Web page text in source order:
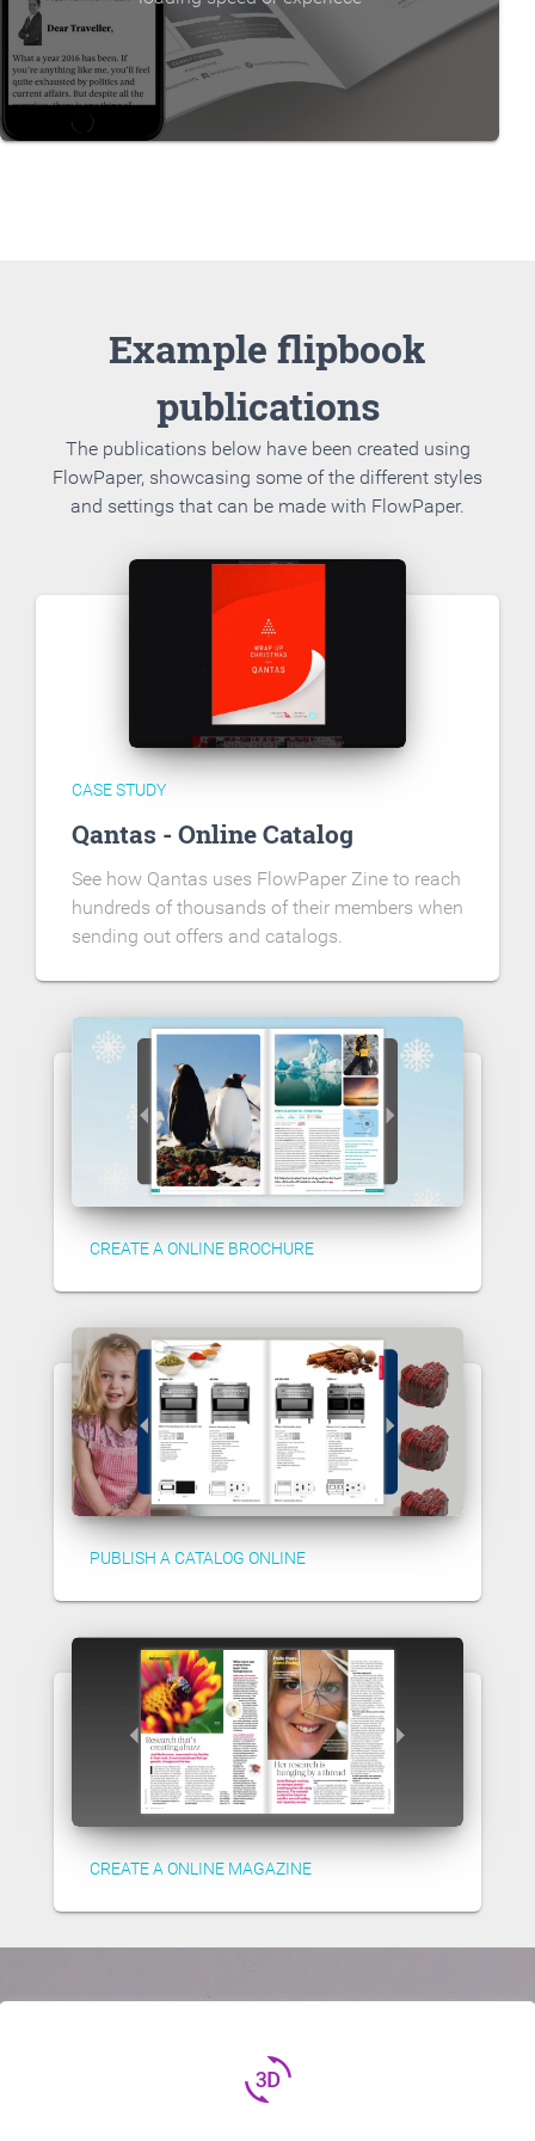
Example flipbook
publications
The publications below have been created using
FlowPaper, showcasing some of the different styles
and settings that can be made with FlowPaper.
CASE STUDY
Qantas - Online Catalog
See how Qantas uses FlowPaper Zine to reach
hundreds of thousands of their members when
sending out offers and catalogs.
CREATE A ONLINE BROCHURE
PUBLISH A CATALOG ONLINE
CREATE A ONLINE MAGAZINE
3d_rotation